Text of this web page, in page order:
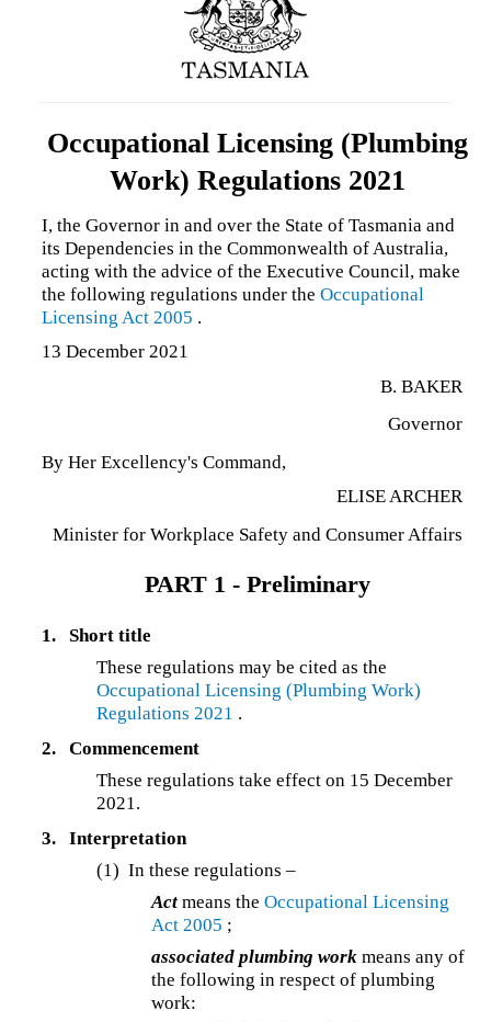
Occupational Licensing (Plumbing
Work) Regulations 2021
I, the Governor in and over the State of Tasmania and
its Dependencies in the Commonwealth of Australia,
acting with the advice of the Executive Council, make
the following regulations under the Occupational
Licensing Act 2005 .
13 December 2021
B. BAKER
Governor
By Her Excellency's Command,
ELISE ARCHER
Minister for Workplace Safety and Consumer Affairs
PART 1 - Preliminary
1.
Short title
These regulations may be cited as the
Occupational Licensing (Plumbing Work)
Regulations 2021 .
2.
Commencement
These regulations take effect on 15 December
2021.
3.
Interpretation
(1) In these regulations –
Act means theOccupational Licensing
Act 2005 ;
associated plumbing work means any of
the following in respect of plumbing
work: